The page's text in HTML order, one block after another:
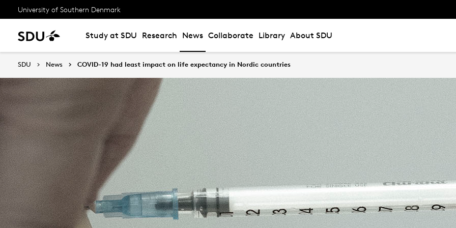
University of Southern Denmark
Study at SDU Research News Collaborate Library About SDU
SDU News COVID-19 had least impact on life expectancy in Nordic countries